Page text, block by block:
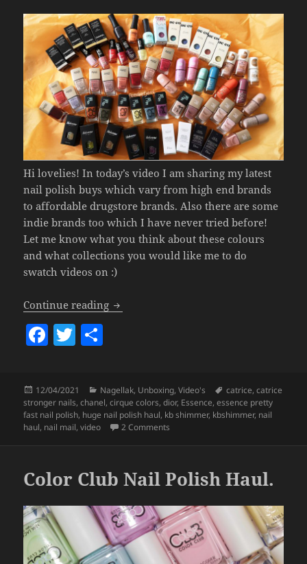
Hi lovelies! In today’s video I am sharing my latest
nail polish buys which vary from high end brands
to affordable drugstore brands. Also there are some
indie brands too which I have never tried before!
Let me know what you think about these colours
and what collections you would like me to do
swatch videos on :)
Continue reading HUGE Nail Polish Haul! (Dior, Chanel,
F
e
b
o
k
T
erre
Posted
on
12/04/2021 Categories
Nagellak, Unboxing,Video's Tags
catrice,catrice
stronger nails,chanel,cirque colors,dior, Essence,essence pretty
fast nail polish, huge nail polish haul, kb shimmer, kbshimmer, nail
haul, nail mail,video 2 Comments
Color Club Nail Polish Haul.